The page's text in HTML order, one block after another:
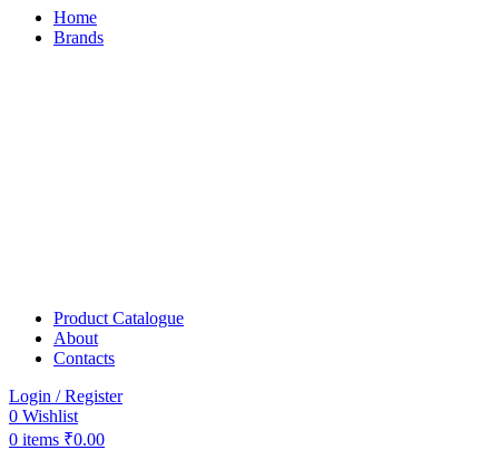
Home
Brands
Product Catalogue
About
Contacts
Login / Register
0 Wishlist
0 items ₹0.00